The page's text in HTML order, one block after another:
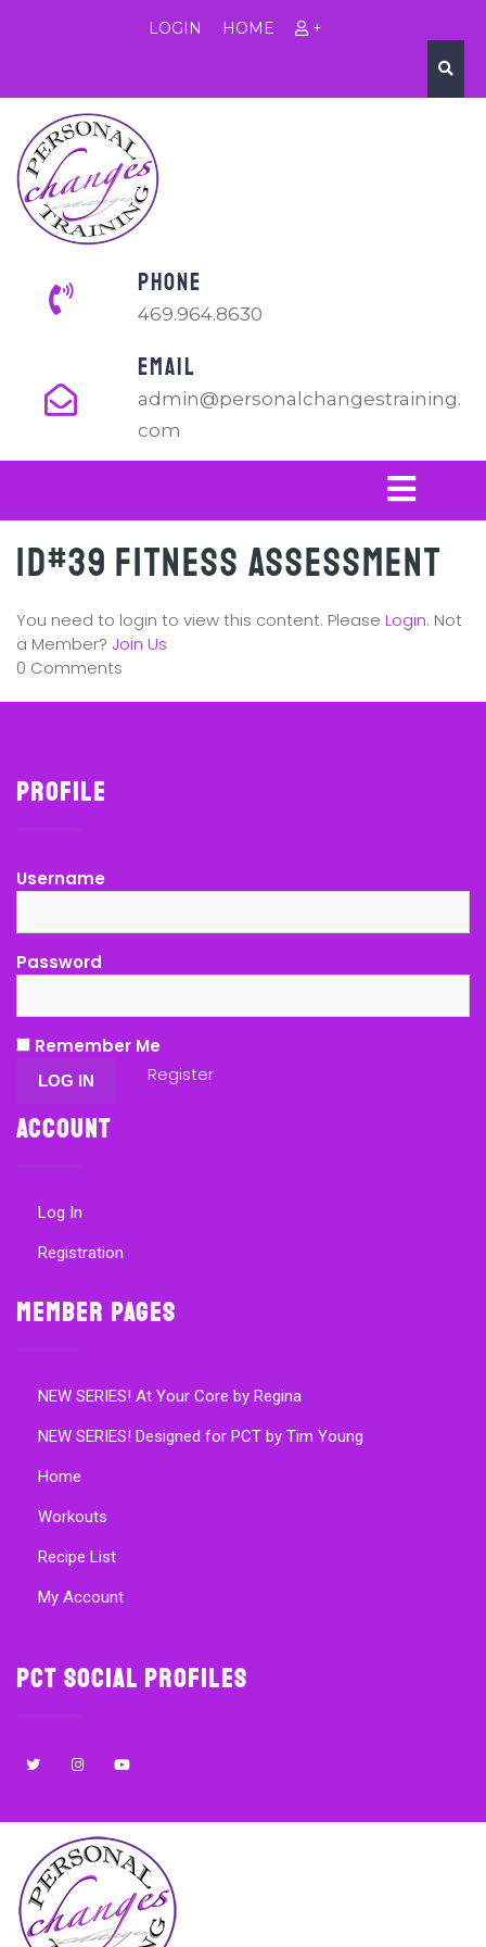
LOGIN HOME +
PHONE
469.964.8630
EMAIL
admin@personalchangestraining.
com
ID#39 Fitness Assessment
You need to login to view this content. Please Login. Not
a Member? Join Us
0 Comments
Profile
Username
Password
Remember Me
Register
Account
Log In
Registration
Member Pages
NEW SERIES! At Your Core by Regina
NEW SERIES! Designed for PCT by Tim Young
Home
Workouts
Recipe List
My Account
PCT Social Profiles